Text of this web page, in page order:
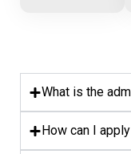
What is the
How can I